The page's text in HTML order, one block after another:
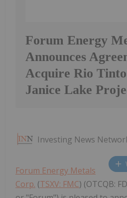
Forum Energy
Announces
Acquire Rio
Janice Lake
Investing News
Forum Energy Metals
Corp. (TSXV: FMC) (OTCQB: